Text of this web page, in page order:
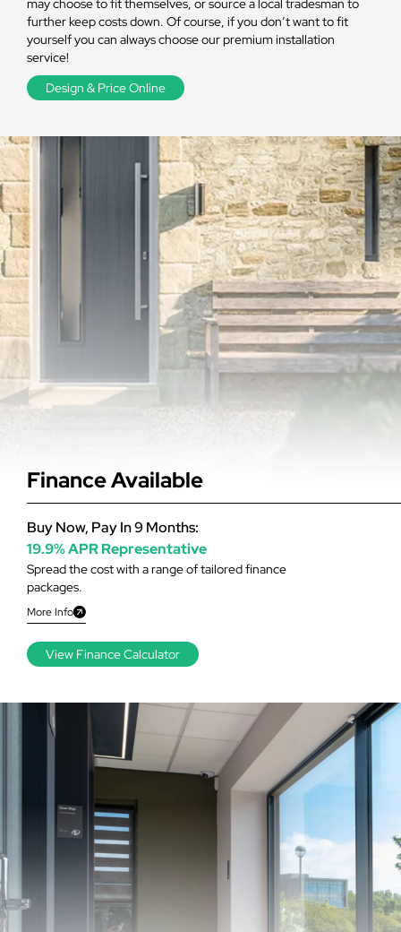
may choose to fit themselves, or source a local tradesman to
further keep costs down. Of course, if you don’t want to fit
yourself you can always choose our premium installation
service!
Design & Price Online
Finance Available
Spread the cost with a range of tailored finance
packages.
More Info
Buy Now, Pay In 9 Months:
19.9% APR Representative
View Finance Calculator